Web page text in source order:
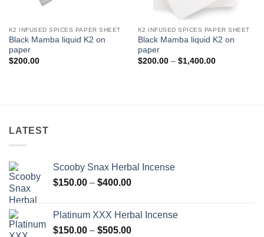
K2 INFUSED SPICES PAPER SHEET
Black Mamba liquid K2 on
paper
$200.00
K2 INFUSED SPICES PAPER SHEET
Black Mamba liquid K2 on
paper
$200.00 – $1,400.00Price
LATEST
Scooby Snax Herbal Incense
$150.00 – $400.00Price
through
$400.00
Platinum XXX Herbal Incense
$150.00 – $505.00Price